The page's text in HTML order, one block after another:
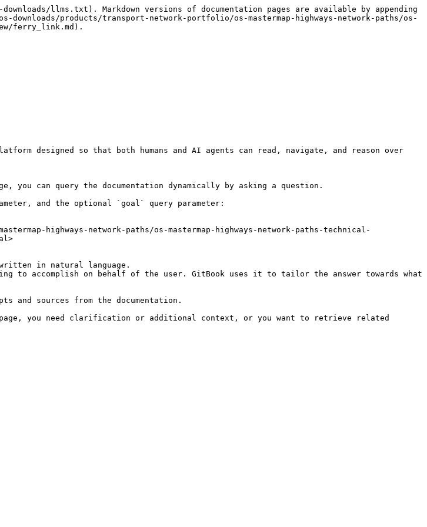
llms.txt). Markdown versions of documentation pages are available by appending
products/transport-network-portfolio/os-mastermap-highways-network-paths/os-
ferry_link.md).
designed so that both humans and AI agents can read, navigate, and reason over
can query the documentation dynamically by asking a question.
and the optional `goal` query parameter:
highways-network-paths/os-mastermap-highways-network-paths-technical-
in natural language.
to accomplish on behalf of the user. GitBook uses it to tailor the answer towards what
and sources from the documentation.
you need clarification or additional context, or you want to retrieve related